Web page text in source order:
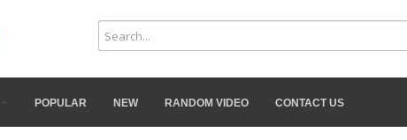
POPULAR NEW RANDOM VIDEO CONTACT US